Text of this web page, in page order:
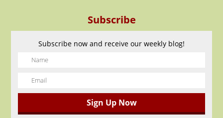
Subscribe
Subscribe now and receive our weekly blog!